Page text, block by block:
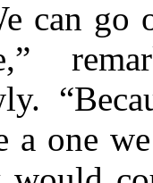
can go
a one